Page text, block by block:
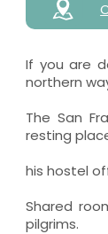
If you are
northern
The San
resting
his hostel
Shared
pilgrims.